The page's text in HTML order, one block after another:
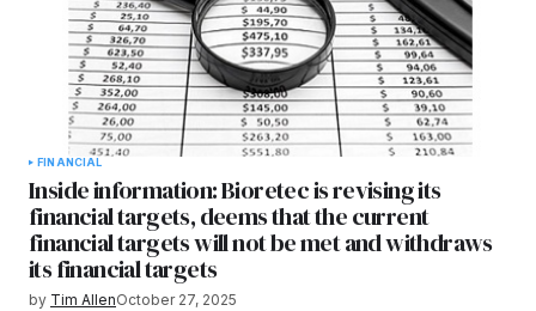
FINANCIAL
Inside information: Bioretec is revising its
financial targets, deems that the current
financial targets will not be met and withdraws
its financial targets
by Tim AllenOctober 27, 2025